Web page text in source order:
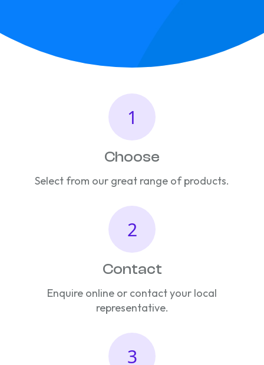
Choose
Select from our great range of products.
Contact
Enquire online or contact your local
representative.